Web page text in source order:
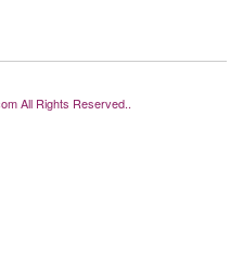
All Rights Reserved..